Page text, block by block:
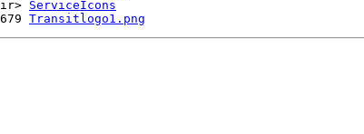
ServiceIcons
Transitlogo1.png